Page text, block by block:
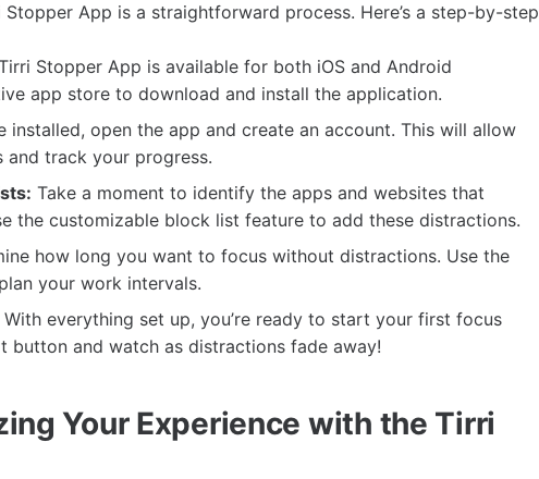
App is a straightforward process. Here’s a step-by-step
Stopper App is available for both iOS and Android
app store to download and install the application.
installed, open the app and create an account. This will allow
track your progress.
Take a moment to identify the apps and websites that
the customizable block list feature to add these distractions.
how long you want to focus without distractions. Use the
your work intervals.
With everything set up, you’re ready to start your first focus
button and watch as distractions fade away!
Your Experience with the Tirri